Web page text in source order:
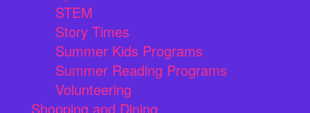
STEM
Story Times
Summer Kids Programs
Summer Reading Programs
Volunteering
Shopping and Dining